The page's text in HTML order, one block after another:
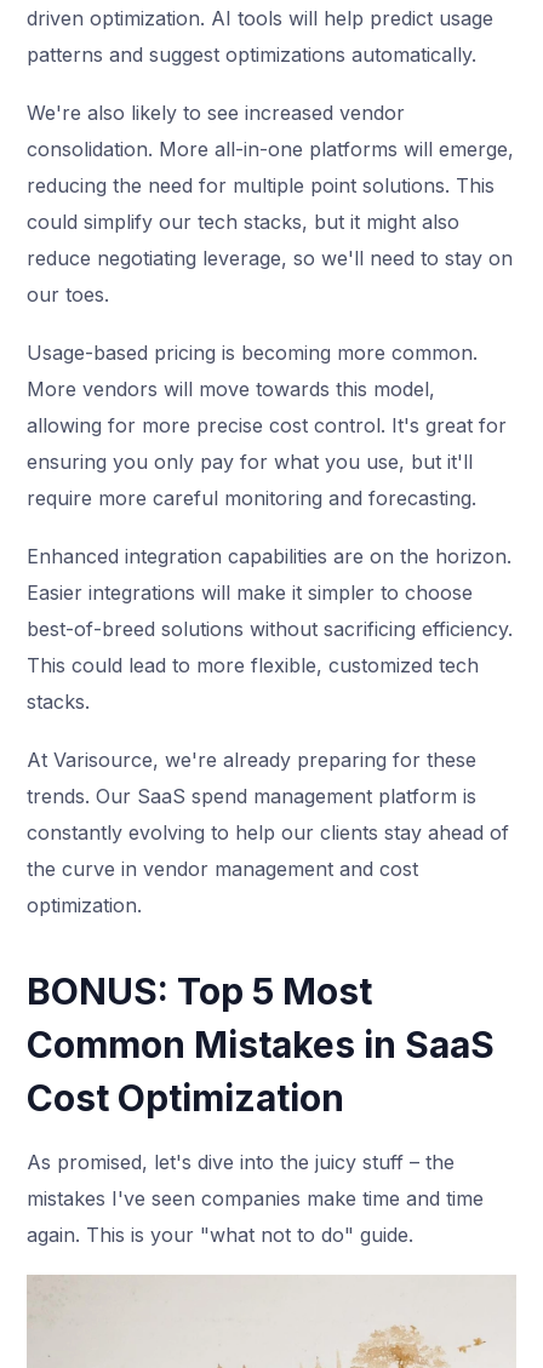
driven optimization. AI tools will help predict usage
patterns and suggest optimizations automatically.
We're also likely to see increased vendor
consolidation. More all-in-one platforms will emerge,
reducing the need for multiple point solutions. This
could simplify our tech stacks, but it might also
reduce negotiating leverage, so we'll need to stay on
our toes.
Usage-based pricing is becoming more common.
More vendors will move towards this model,
allowing for more precise cost control. It's great for
ensuring you only pay for what you use, but it'll
require more careful monitoring and forecasting.
Enhanced integration capabilities are on the horizon.
Easier integrations will make it simpler to choose
best-of-breed solutions without sacrificing efficiency.
This could lead to more flexible, customized tech
stacks.
At Varisource, we're already preparing for these
trends. Our SaaS spend management platform is
constantly evolving to help our clients stay ahead of
the curve in vendor management and cost
optimization.
BONUS: Top 5 Most
Common Mistakes in SaaS
Cost Optimization
As promised, let's dive into the juicy stuff – the
mistakes I've seen companies make time and time
again. This is your "what not to do" guide.